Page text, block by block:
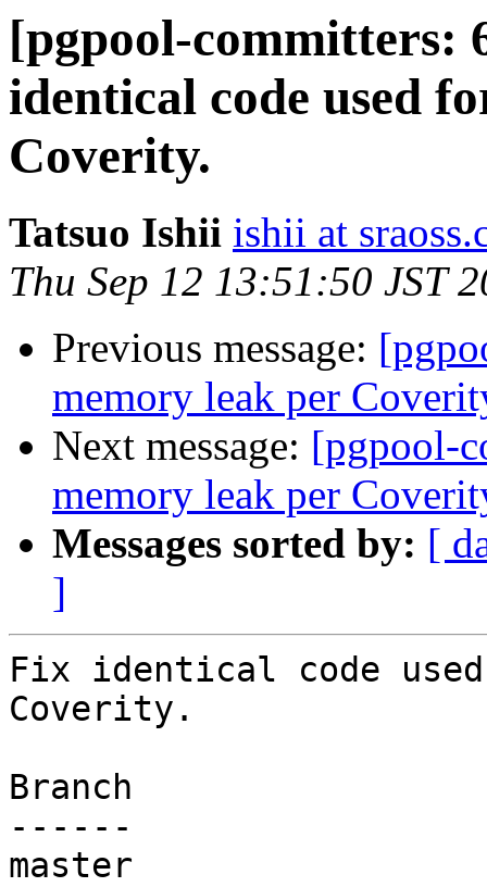
[pgpool-committers:
identical code used
Coverity.
Tatsuo Ishii ishii at
Thu Sep 12 13:51:50 JST
Previous message:
memory leak per
Next message: [pgpool-
memory leak per
Messages sorted by: [
]
Fix identical code
Coverity.
Branch
------
master